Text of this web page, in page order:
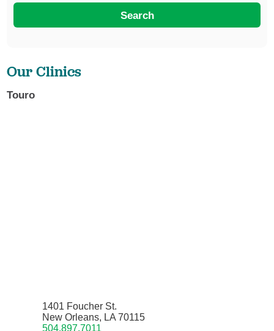
Search
Our Clinics
Touro
1401 Foucher St.
New Orleans, LA 70115
504.897.7011